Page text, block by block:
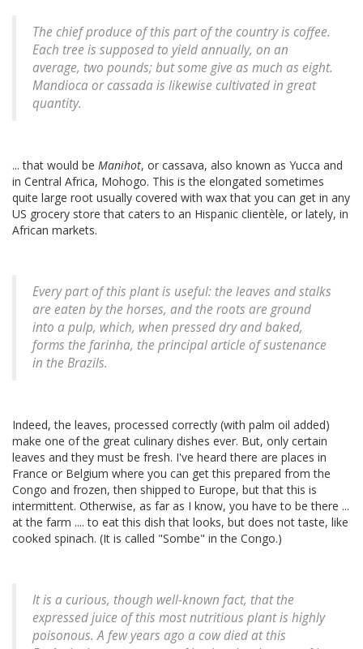
The chief produce of this part of the country is coffee.
Each tree is supposed to yield annually, on an
average, two pounds; but some give as much as eight.
Mandioca or cassada is likewise cultivated in great
quantity.
... that would be Manihot, or cassava, also known as Yucca and
in Central Africa, Mohogo. This is the elongated sometimes
quite large root usually covered with wax that you can get in any
US grocery store that caters to an Hispanic clientèle, or lately, in
African markets.
Every part of this plant is useful: the leaves and stalks
are eaten by the horses, and the roots are ground
into a pulp, which, when pressed dry and baked,
forms the farinha, the principal article of sustenance
in the Brazils.
Indeed, the leaves, processed correctly (with palm oil added)
make one of the great culinary dishes ever. But, only certain
leaves and they must be fresh. I've heard there are places in
France or Belgium where you can get this prepared from the
Congo and frozen, then shipped to Europe, but that this is
intermittent. Otherwise, as far as I know, you have to be there ...
at the farm .... to eat this dish that looks, but does not taste, like
cooked spinach. (It is called "Sombe" in the Congo.)
It is a curious, though well-known fact, that the
expressed juice of this most nutritious plant is highly
poisonous. A few years ago a cow died at this